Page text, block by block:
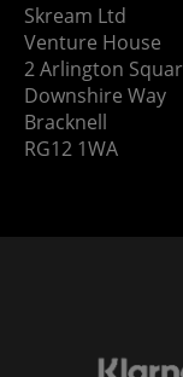
Skream Ltd
Venture House
2 Arlington
Downshire Way
Bracknell
RG12 1WA